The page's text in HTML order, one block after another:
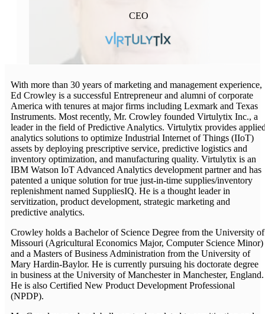
CEO
With more than 30 years of marketing and management experience,
Ed Crowley is a successful Entrepreneur and alumni of corporate
America with tenures at major firms including Lexmark and Texas
Instruments. Most recently, Mr. Crowley founded Virtulytix Inc., a
leader in the field of Predictive Analytics. Virtulytix provides
analytics solutions to optimize Industrial Internet of Things (IIoT)
assets by deploying prescriptive service, predictive logistics and
inventory optimization, and manufacturing quality. Virtulytix is an
IBM Watson IoT Advanced Analytics development partner and has
patented a unique solution for true just-in-time supplies/inventory
replenishment named SuppliesIQ. He is a thought leader in
servitization, product development, strategic marketing and
predictive analytics.
Crowley holds a Bachelor of Science Degree from the University of
Missouri (Agricultural Economics Major, Computer Science Minor)
and a Masters of Business Administration from the University of
Mary Hardin-Baylor. He is currently pursuing his doctorate degree
in business at the University of Manchester in Manchester, England.
He is also Certified New Product Development Professional
(NPDP).